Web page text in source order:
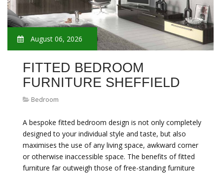
August 06, 2026
FITTED BEDROOM
FURNITURE SHEFFIELD
Bedroom
A bespoke fitted bedroom design is not only completely
designed to your individual style and taste, but also
maximises the use of any living space, awkward corner
or otherwise inaccessible space. The benefits of fitted
furniture far outweigh those of free-standing furniture